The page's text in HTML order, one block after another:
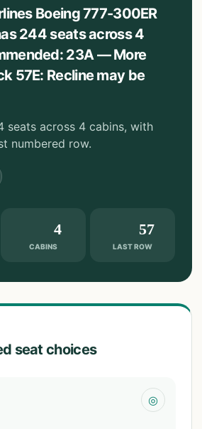
Boeing 777-300ER
244 seats across 4
23A — More
57E: Recline may be
seats across 4 cabins, with
numbered row.
CABINS
4
LAST ROW
57
seat choices
◎